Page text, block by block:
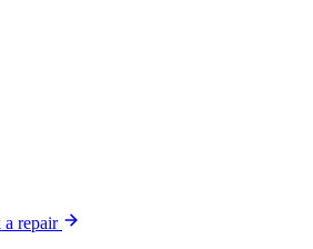
a repair